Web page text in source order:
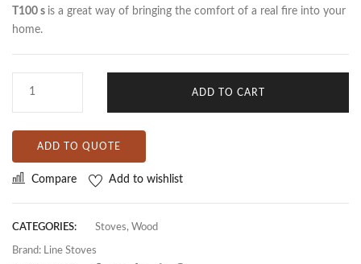
T100 s is a great way of bringing the comfort of a real fire into your
home.
ADD TO CART
ADD TO QUOTE
Compare Add to wishlist
CATEGORIES: Stoves, Wood
Brand:
Line Stoves